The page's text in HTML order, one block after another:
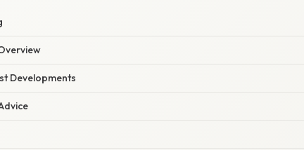
Developments